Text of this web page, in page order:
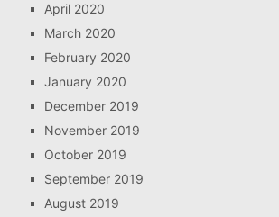
April 2020
March 2020
February 2020
January 2020
December 2019
November 2019
October 2019
September 2019
August 2019